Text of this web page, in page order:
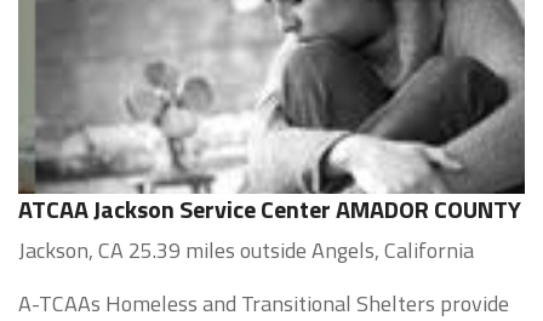
ATCAA Jackson Service Center AMADOR COUNTY
Jackson, CA 25.39 miles outside Angels, California
A-TCAAs Homeless and Transitional Shelters provide